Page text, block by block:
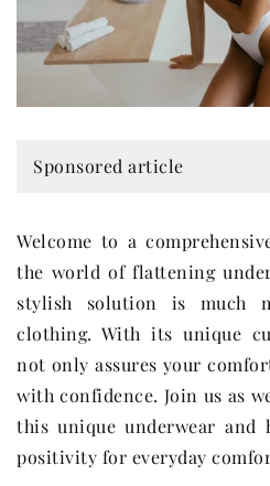
Sponsored article
Welcome to a
the world of flattening
stylish solution is much
clothing. With its unique
not only assures your
with confidence. Join us as
this unique underwear and
positivity for everyday